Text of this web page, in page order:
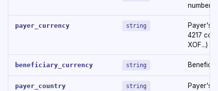
number
payer_currency string
Payer's
4217
XOF...)
beneficiary_currency string
payer_country string
Payer's